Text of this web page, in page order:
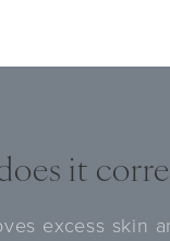
it
excess skin